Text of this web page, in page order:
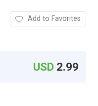
Add to Favorites
USD 2.99